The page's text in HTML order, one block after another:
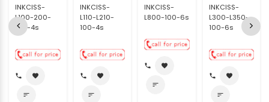
INKCISS-
L100-200-
100-4s
call favorite
sort
INKCISS-
L110-L210-
100-4s
call favorite
sort
INKCISS-
L800-100-6s
call favorite
sort
INKCISS-
L300-L350-
100-6s
call favorite
sort